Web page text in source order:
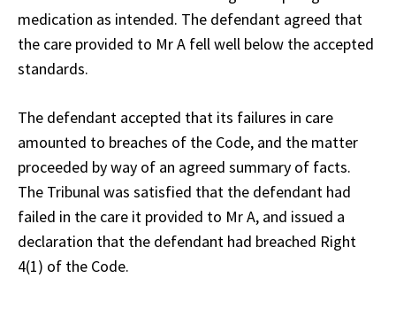
medication as intended. The defendant agreed that
the care provided to Mr A fell well below the accepted
standards.
The defendant accepted that its failures in care
amounted to breaches of the Code, and the matter
proceeded by way of an agreed summary of facts.
The Tribunal was satisfied that the defendant had
failed in the care it provided to Mr A, and issued a
declaration that the defendant had breached Right
4(1) of the Code.